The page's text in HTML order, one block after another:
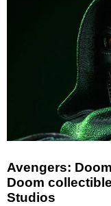
Avengers:
Doom
Studios